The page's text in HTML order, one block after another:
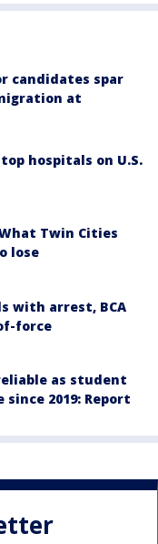
candidates spar
at
hospitals on U.S.
Twin Cities
lose
with arrest, BCA
force
as student
2019: Report